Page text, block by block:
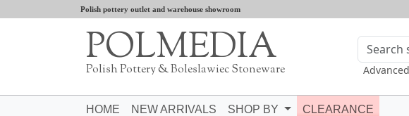
Polish pottery outlet and warehouse showroom
POLMEDIA
Polish Pottery & Boleslawiec Stoneware
HOME NEW ARRIVALS SHOP BY CLEARANCE